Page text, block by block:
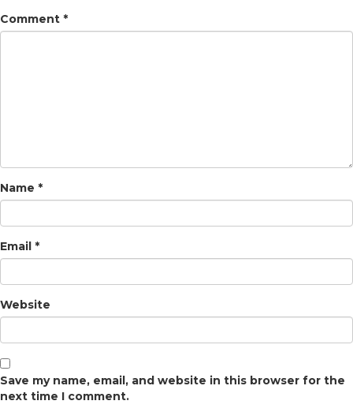
Comment *
Name *
Email *
Website
Save my name, email, and website in this browser for the
next time I comment.